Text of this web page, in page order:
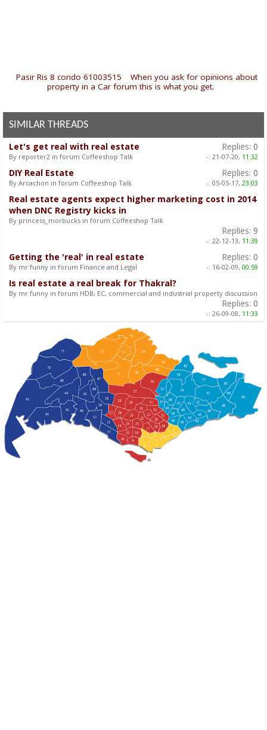
Pasir Ris 8 condo 61003515
When you ask for opinions about
property in a Car forum this is what you get.
SIMILAR THREADS
Let's get real with real estate
By reporter2 in forum Coffeeshop Talk
Replies: 0
-: 21-07-20, 11:32
DIY Real Estate
By Arcachon in forum Coffeeshop Talk
Replies: 0
-: 05-05-17, 23:03
Real estate agents expect higher marketing cost in 2014
when DNC Registry kicks in
By princess_morbucks in forum Coffeeshop Talk
Replies: 9
-: 22-12-13, 11:39
Getting the 'real' in real estate
By mr funny in forum Finance and Legal
Replies: 0
-: 16-02-09, 00:59
Is real estate a real break for Thakral?
By mr funny in forum HDB, EC, commercial and industrial property discussion
Replies: 0
-: 26-09-08, 11:33